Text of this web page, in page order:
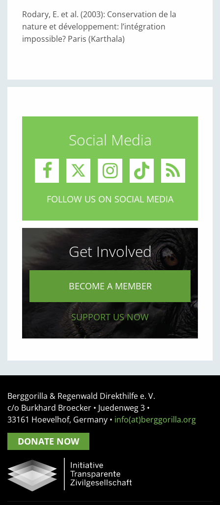
Rodary, E. et al. (2003): Conservation de la
nature et développement: l’intégration
impossible? Paris (Karthala)
Social Media
FOLLOW US ON SOCIAL MEDIA
Get Involved
BECOME A MEMBER
SUPPORT US NOW
Berggorilla & Regenwald Direkthilfe e. V.
c/o Burkhard Broecker • Juedenweg 3 •
33161 Hoevelhof, Germany • info(at)berggorilla.org
DONATE NOW